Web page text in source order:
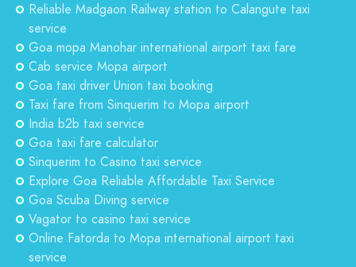
Reliable Madgaon Railway station to Calangute taxi
service
Goa mopa Manohar international airport taxi fare
Cab service Mopa airport
Goa taxi driver Union taxi booking
Taxi fare from Sinquerim to Mopa airport
India b2b taxi service
Goa taxi fare calculator
Sinquerim to Casino taxi service
Explore Goa Reliable Affordable Taxi Service
Goa Scuba Diving service
Vagator to casino taxi service
Online Fatorda to Mopa international airport taxi
service